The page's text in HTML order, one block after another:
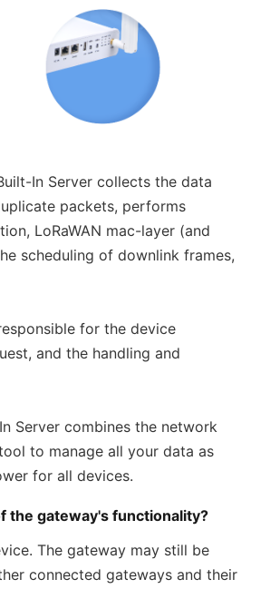
In Server collects the data
packets, performs
LoRaWAN mac-layer (and
scheduling of downlink frames,
for the device
and the handling and
Server combines the network
to manage all your data as
for all devices.
the gateway's functionality?
The gateway may still be
connected gateways and their